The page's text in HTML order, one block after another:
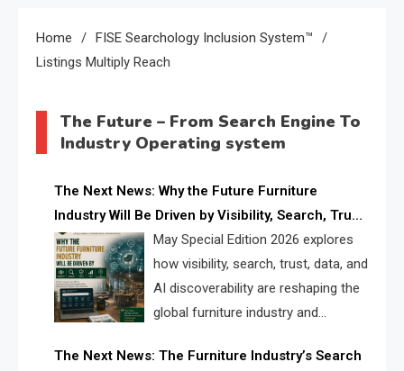
Home
FISE Searchology Inclusion System™
Listings Multiply Reach
The Future – From Search Engine To
Industry Operating system
The Next News: Why the Future Furniture
Industry Will Be Driven by Visibility, Search, Trust,
Data & AI DiscoverabilityMay Special Edition 2026 explores
how visibility, search, trust, data, and
AI discoverability are reshaping the
global furniture industry and
landscape for manufacturers, retailers, suppliers,
The Next News: The Furniture Industry’s Search